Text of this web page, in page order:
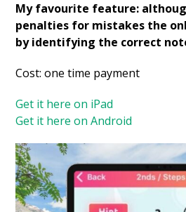
My favourite feature:
penalties for mistakes the
by identifying the correct
Cost: one time payment
Get it here on iPad
Get it here on Android